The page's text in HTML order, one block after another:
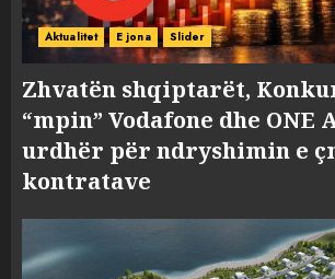
Aktualitet E jona Slider
Zhvatën shqiptarët,
“mpin” Vodafone dhe ONE
urdhër për ndryshimin e
kontratave